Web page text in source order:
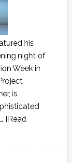
his
night of
Week in
is
[Read